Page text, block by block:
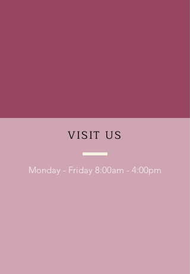
VISIT US
Monday - Friday 8:00am - 4:00pm